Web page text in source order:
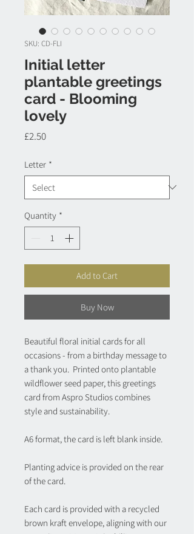
SKU: CD-FLI
Initial letter
plantable greetings
card - Blooming
lovely
£2.50Price
Letter *
Quantity *
Add to Cart
Buy Now
Beautiful floral initial cards for all
occasions - from a birthday message to
a thank you. Printed onto plantable
wildflower seed paper, this greetings
card from Aspro Studios combines
style and sustainability.
A6 format, the card is left blank inside.
Planting advice is provided on the rear
of the card.
Each card is provided with a recycled
brown kraft envelope, aligning with our